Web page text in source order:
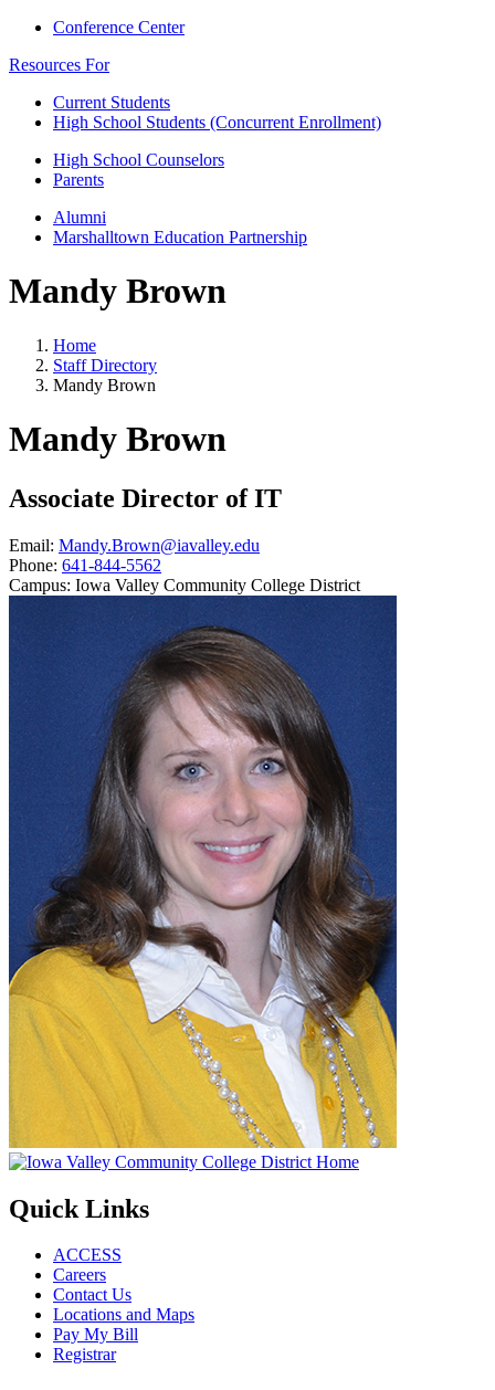
Conference Center
Resources For
Current Students
High School Students (Concurrent Enrollment)
High School Counselors
Parents
Alumni
Marshalltown Education Partnership
Mandy Brown
Home
Staff Directory
Mandy Brown
Mandy Brown
Associate Director of IT
Email: Mandy.Brown@iavalley.edu
Phone: 641-844-5562
Campus: Iowa Valley Community College District
Quick Links
ACCESS
Careers
Contact Us
Locations and Maps
Pay My Bill
Registrar